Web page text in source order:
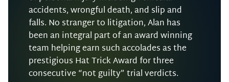
accidents, wrongful death, and slip and
falls. No stranger to litigation, Alan has
been an integral part of an award winning
team helping earn such accolades as the
prestigious Hat Trick Award for three
consecutive “not guilty” trial verdicts.